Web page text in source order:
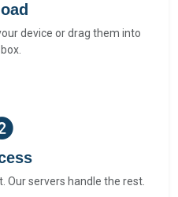
device or drag them into
Our servers handle the rest.